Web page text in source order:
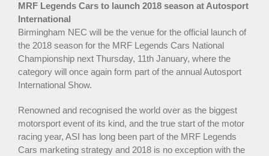
MRF Legends Cars to launch 2018 season at Autosport
International
Birmingham NEC will be the venue for the official launch of
the 2018 season for the MRF Legends Cars National
Championship next Thursday, 11th January, where the
category will once again form part of the annual Autosport
International Show.
Renowned and recognised the world over as the biggest
motorsport event of its kind, and the true start of the motor
racing year, ASI has long been part of the MRF Legends
Cars marketing strategy and 2018 is no exception with the